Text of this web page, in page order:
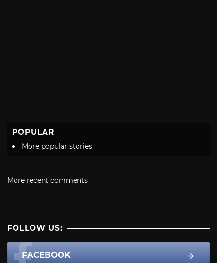
POPULAR
More popular stories
More recent comments
FOLLOW US:
FACEBOOK